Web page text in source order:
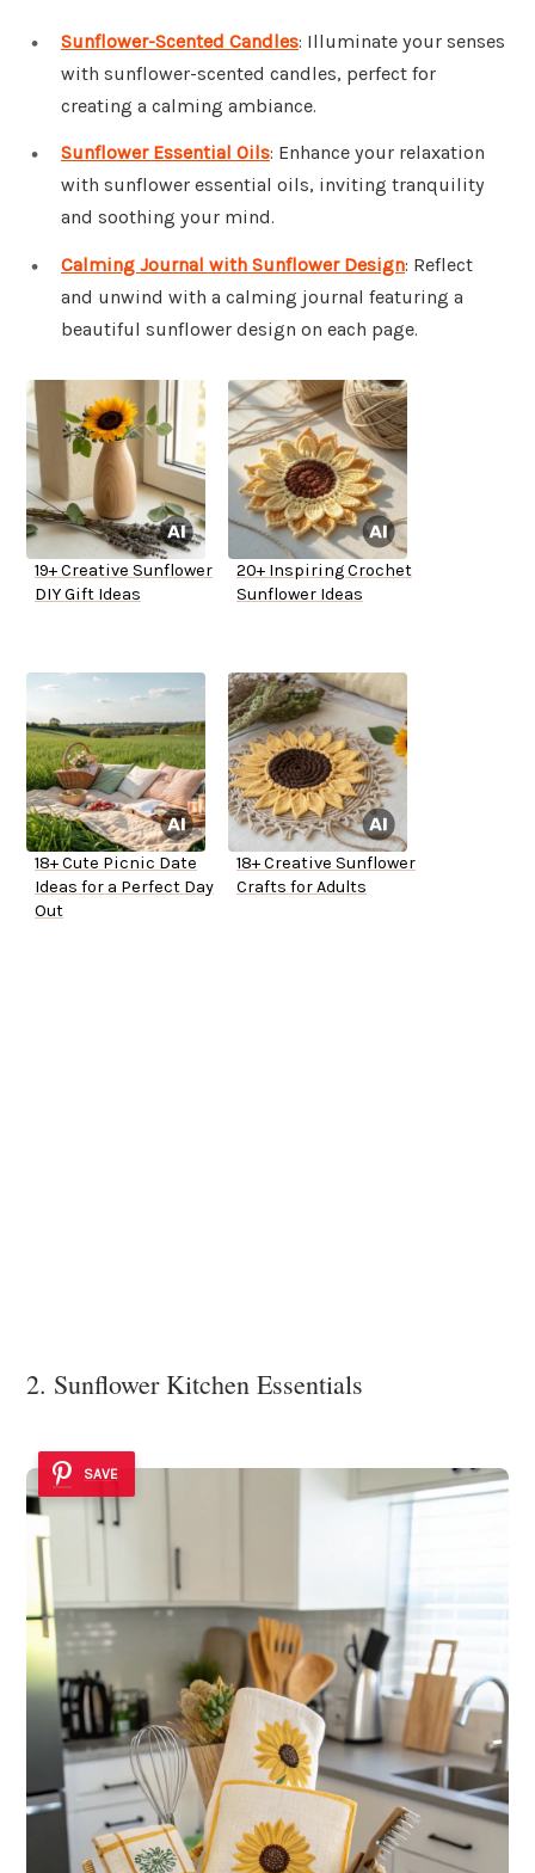
Sunflower-Scented Candles: Illuminate your senses
with sunflower-scented candles, perfect for
creating a calming ambiance.
Sunflower Essential Oils: Enhance your relaxation
with sunflower essential oils, inviting tranquility
and soothing your mind.
Calming Journal with Sunflower Design: Reflect
and unwind with a calming journal featuring a
beautiful sunflower design on each page.
19+ Creative Sunflower
DIY Gift Ideas
20+ Inspiring Crochet
Sunflower Ideas
18+ Cute Picnic Date
Ideas for a Perfect Day
Out
18+ Creative Sunflower
Crafts for Adults
2. Sunflower Kitchen Essentials
SAVE